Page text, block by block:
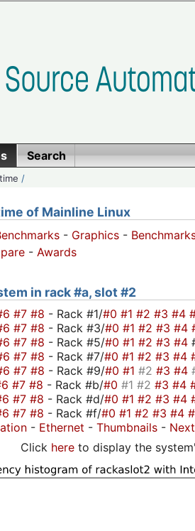
Search
/
of Mainline Linux
- Graphics -
- Awards
in rack #a, slot #2
#7 #8 - Rack #1/#0 #1 #2 #3 #4
#7 #8 - Rack #3/#0 #1 #2 #3 #4
#7 #8 - Rack #5/#0 #1 #2 #3 #4
#7 #8 - Rack #7/#0 #1 #2 #3 #4
#7 #8 - Rack #9/#0 #1 #2 #3 #4
#7 #8 - Rack #b/#0 #1 #2 #3 #4
#7 #8 - Rack #d/#0 #1 #2 #3 #4
#7 #8 - Rack #f/#0 #1 #2 #3 #4
- Ethernet - Thumbnails - Next
Click here to display the